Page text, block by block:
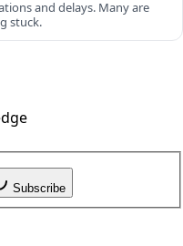
and delays. Many are
stuck.
Subscribe